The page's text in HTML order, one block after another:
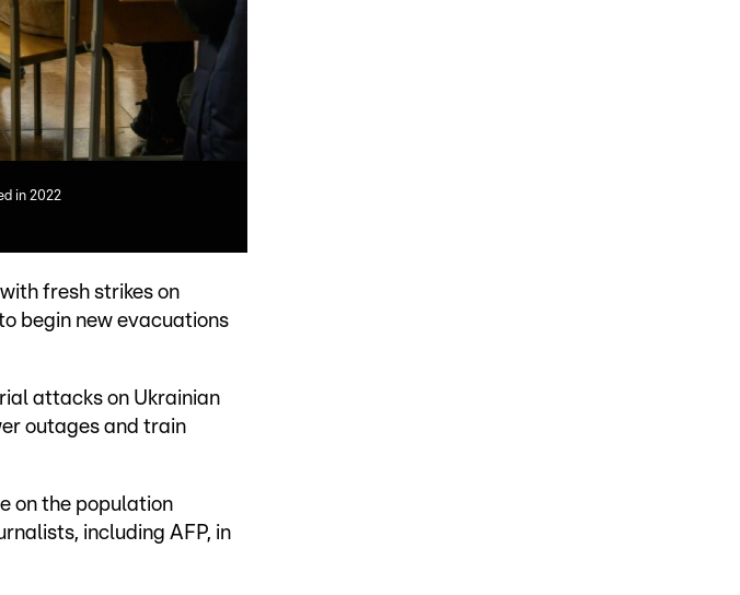
in 2022
fresh strikes on
begin new evacuations
attacks on Ukrainian
outages and train
on the population
including AFP, in